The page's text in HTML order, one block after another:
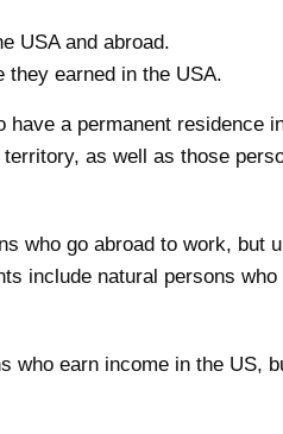
USA and abroad.
they earned in the USA.
a permanent residence
as well as those
who go abroad to work, but
include natural persons
who earn income in the US,